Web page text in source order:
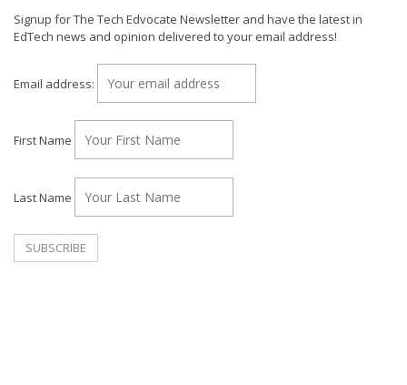
Signup for The Tech Edvocate Newsletter and have the latest in
EdTech news and opinion delivered to your email address!
Email address:
First Name
Last Name